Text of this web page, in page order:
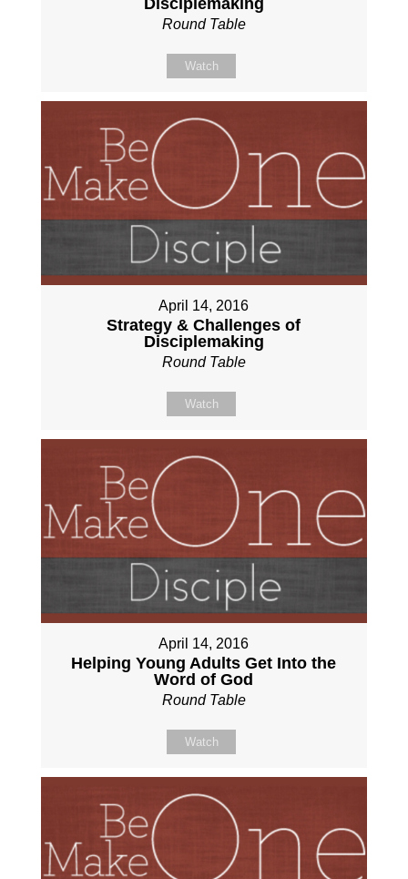
Disciplemaking
Round Table
Watch
April 14, 2016
Strategy & Challenges of
Disciplemaking
Round Table
Watch
April 14, 2016
Helping Young Adults Get Into the
Word of God
Round Table
Watch